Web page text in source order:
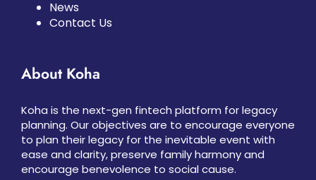
News
Contact Us
About Koha
Koha is the next-gen fintech platform for legacy
planning. Our objectives are to encourage everyone
to plan their legacy for the inevitable event with
ease and clarity, preserve family harmony and
encourage benevolence to social cause.